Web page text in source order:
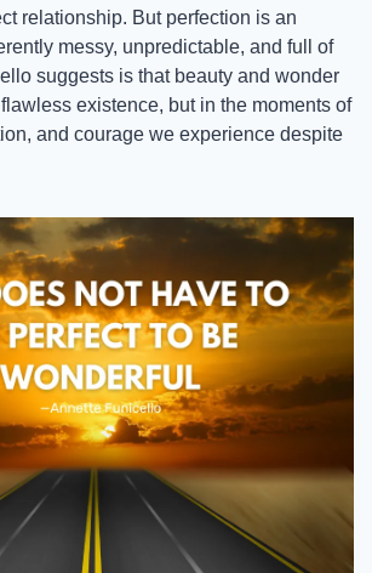
relationship. But perfection is an
messy, unpredictable, and full of
suggests is that beauty and wonder
existence, but in the moments of
and courage we experience despite